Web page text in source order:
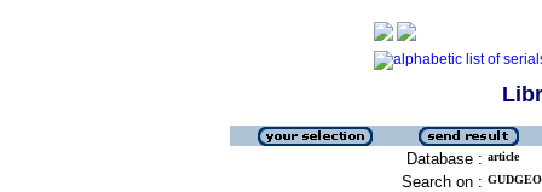
Database : article
Search on :